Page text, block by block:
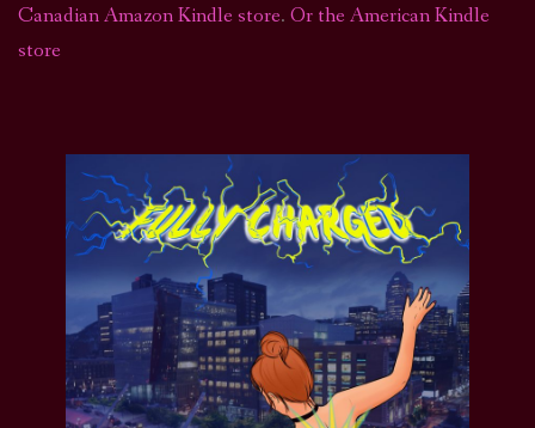
Canadian Amazon Kindle store. Or the American Kindle
store